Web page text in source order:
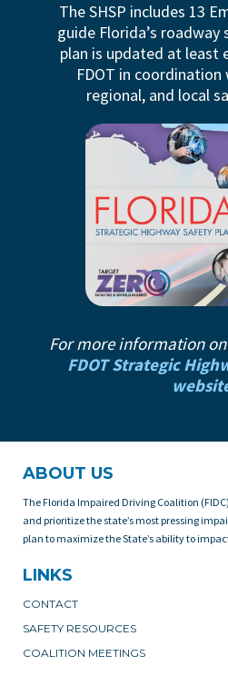
The SHSP includes 13
guide Florida’s
plan is updated at least
FDOT in
regional, and local
For more information on
FDOT Strategic
ABOUT US
The Florida Impaired Driving Coalition
and prioritize the state’s most pressing
plan to maximize the State’s ability to
LINKS
CONTACT
SAFETY RESOURCES
COALITION MEETINGS